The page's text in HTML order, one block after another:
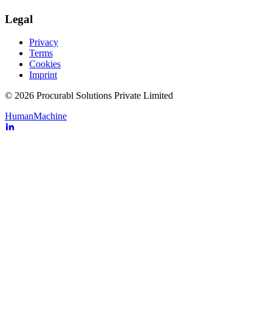
Legal
Privacy
Terms
Cookies
Imprint
© 2026 Procurabl Solutions Private Limited
HumanMachine